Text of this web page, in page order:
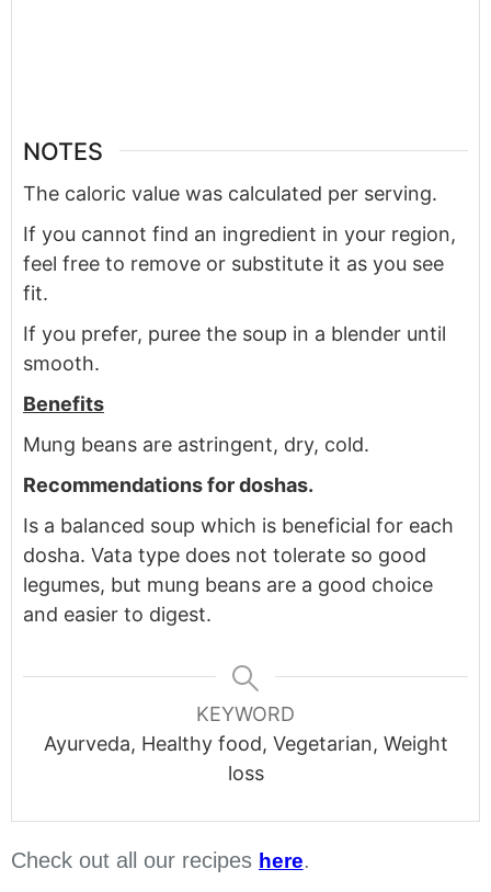
NOTES
The caloric value was calculated per serving.
If you cannot find an ingredient in your region,
feel free to remove or substitute it as you see
fit.
If you prefer, puree the soup in a blender until
smooth.
Benefits
Mung beans are astringent, dry, cold.
Recommendations for doshas.
Is a balanced soup which is beneficial for each
dosha. Vata type does not tolerate so good
legumes, but mung beans are a good choice
and easier to digest.
KEYWORD
Ayurveda, Healthy food, Vegetarian, Weight
loss
Check out all our recipes here.